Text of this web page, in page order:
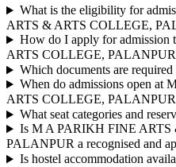
What is the eligibility for
ARTS & ARTS COLLEGE,
How do I apply for
ARTS COLLEGE,
Which documents are
When do admissions open
ARTS COLLEGE,
What seat categories and
Is M A PARIKH FINE ARTS
PALANPUR a recognised and
Is hostel accommodation